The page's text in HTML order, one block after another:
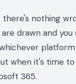
nothing
drawn and
when it's time
365.